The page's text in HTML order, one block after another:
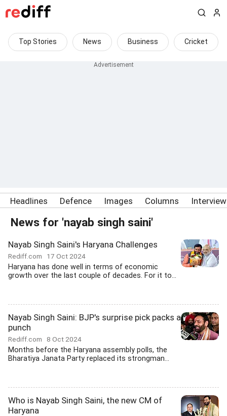
Top Stories News Business Cricket
Headlines Defence Images Columns
News for 'nayab singh saini'
Nayab Singh Saini's Haryana Challenges
Rediff.com 17 Oct 2024
Haryana has done well in terms of economic
growth over the last couple of decades. For it to...
Nayab Singh Saini: BJP's surprise pick packs a
punch
Rediff.com 8 Oct 2024
Months before the Haryana assembly polls, the
Bharatiya Janata Party replaced its strongman...
Who is Nayab Singh Saini, the new CM of
Haryana